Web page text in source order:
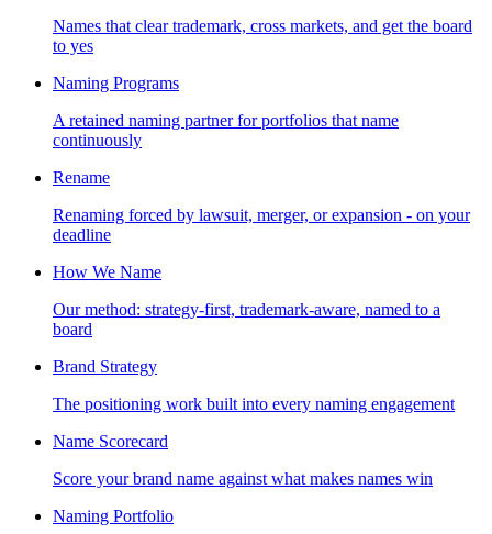
Names that clear trademark, cross markets, and get the board
to yes
Naming Programs
A retained naming partner for portfolios that name
continuously
Rename
Renaming forced by lawsuit, merger, or expansion - on your
deadline
How We Name
Our method: strategy-first, trademark-aware, named to a
board
Brand Strategy
The positioning work built into every naming engagement
Name Scorecard
Score your brand name against what makes names win
Naming Portfolio